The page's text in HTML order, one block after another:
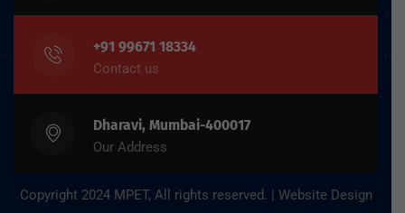
+91 99671 18334
Contact us
Dharavi, Mumbai-400017
Our Address
Copyright 2024 MPET, All rights reserved. | Website Design